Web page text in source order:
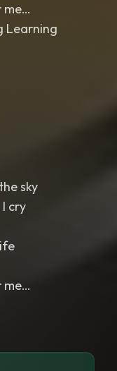
me…
Learning
sky
cry
me…